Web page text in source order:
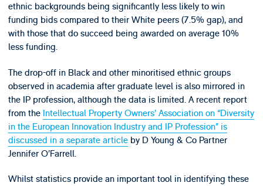
ethnic backgrounds being significantly less likely to win
funding bids compared to their White peers (7.5% gap), and
with those that do succeed being awarded on average 10%
less funding.
The drop-off in Black and other minoritised ethnic groups
observed in academia after graduate level is also mirrored in
the IP profession, although the data is limited. A recent report
from the Intellectual Property Owners’ Association on “Diversity
in the European Innovation Industry and IP Profession” is
discussed in a separate articleby D Young & Co Partner
Jennifer O’Farrell.
Whilst statistics provide an important tool in identifying these